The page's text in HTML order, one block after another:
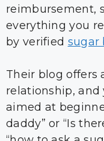
reimbursement,
everything you
by verified sugar
Their blog offers
relationship,
aimed at
daddy” or “Is